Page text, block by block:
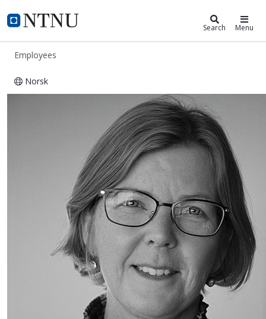
NTNU Home
ntnu.edu Search Menu
Employees
Norsk